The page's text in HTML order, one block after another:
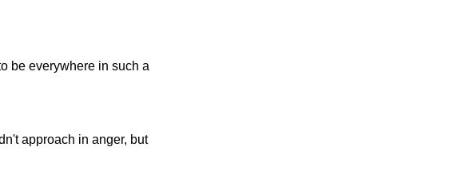
be everywhere in such a
approach in anger, but